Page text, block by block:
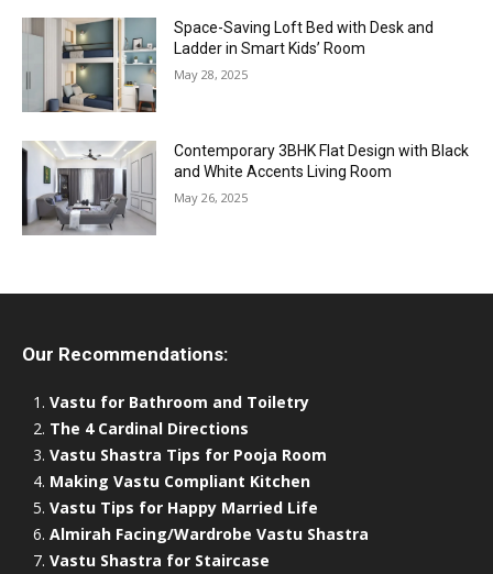
Space-Saving Loft Bed with Desk and
Ladder in Smart Kids’ Room
May 28, 2025
Contemporary 3BHK Flat Design with Black
and White Accents Living Room
May 26, 2025
Our Recommendations:
Vastu for Bathroom and Toiletry
The 4 Cardinal Directions
Vastu Shastra Tips for Pooja Room
Making Vastu Compliant Kitchen
Vastu Tips for Happy Married Life
Almirah Facing/Wardrobe Vastu Shastra
Vastu Shastra for Staircase